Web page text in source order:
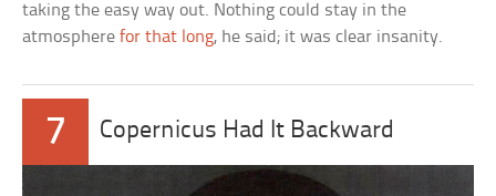
taking the easy way out. Nothing could stay in the
atmospherefor that long, he said; it was clear insanity.
7 Copernicus Had It Backward